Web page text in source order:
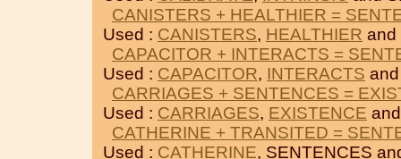
CANISTERS + HEALTHIER =
Used : CANISTERS, HEALTHIER and
CAPACITOR + INTERACTS =
Used : CAPACITOR, INTERACTS
CARRIAGES + SENTENCES =
Used : CARRIAGES, EXISTENCE
CATHERINE + TRANSITED =
Used : CATHERINE, SENTENCES